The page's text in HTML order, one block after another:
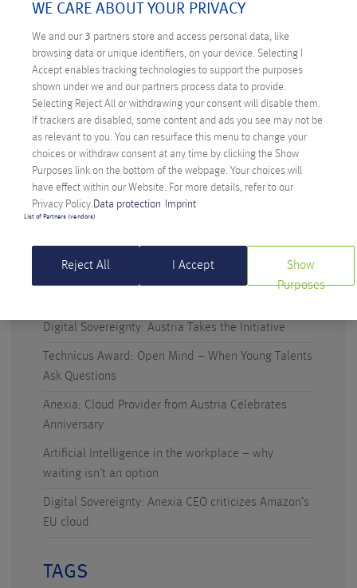
KARRIERE AND WETTER
Written on February 12, 2015 byAdmir Karadza
The new job search function recently went online on the
‘derStandard.at’ website. ANEXIA supported ‘derStandard.at’
both in developing the software and hosting the new search
function.
READ MORE >
Digital Sovereignty: Austria Takes the Initiative
Technicus Award: Open Mind – When Young Talents
Ask Questions
Anexia: Cloud Provider from Austria Celebrates
Anniversary
Artificial Intelligence in the workplace – why
waiting isn’t an option
Digital Sovereignty: Anexia CEO criticizes Amazon’s
EU cloud
TAGS
WE CARE ABOUT YOUR PRIVACY
We and our 3 partners store and access personal data, like
browsing data or unique identifiers, on your device. Selecting I
Accept enables tracking technologies to support the purposes
shown under we and our partners process data to provide.
Selecting Reject All or withdrawing your consent will disable them.
If trackers are disabled, some content and ads you see may not be
as relevant to you. You can resurface this menu to change your
choices or withdraw consent at any time by clicking the Show
Purposes link on the bottom of the webpage. Your choices will
have effect within our Website. For more details, refer to our
Privacy Policy. Data protection Imprint
List of Partners (vendors)
Reject All I Accept
Show
Purposes